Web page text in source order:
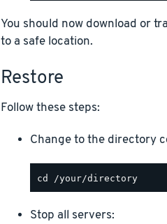
You should now download or
to a safe location.
Restore
Follow these steps:
Change to the directory
Stop all servers: